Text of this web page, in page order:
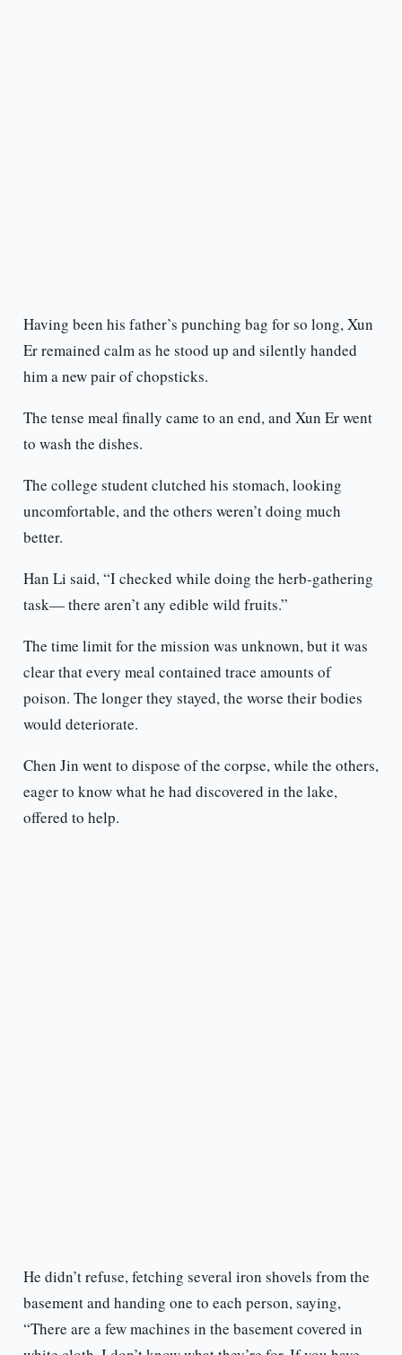
Having been his father’s punching bag for so long, Xun
Er remained calm as he stood up and silently handed
him a new pair of chopsticks.
The tense meal finally came to an end, and Xun Er went
to wash the dishes.
The college student clutched his stomach, looking
uncomfortable, and the others weren’t doing much
better.
Han Li said, “I checked while doing the herb-gathering
task— there aren’t any edible wild fruits.”
The time limit for the mission was unknown, but it was
clear that every meal contained trace amounts of
poison. The longer they stayed, the worse their bodies
would deteriorate.
Chen Jin went to dispose of the corpse, while the others,
eager to know what he had discovered in the lake,
offered to help.
He didn’t refuse, fetching several iron shovels from the
basement and handing one to each person, saying,
“There are a few machines in the basement covered in